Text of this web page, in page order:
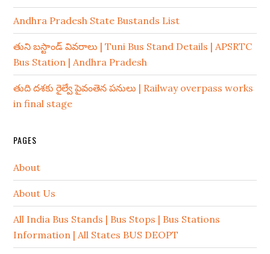
Andhra Pradesh State Bustands List
తుని బస్టాండ్ వివరాలు | Tuni Bus Stand Details | APSRTC
Bus Station | Andhra Pradesh
తుది దశకు రైల్వే పైవంతెన పనులు | Railway overpass works
in final stage
PAGES
About
About Us
All India Bus Stands | Bus Stops | Bus Stations
Information | All States BUS DEOPT